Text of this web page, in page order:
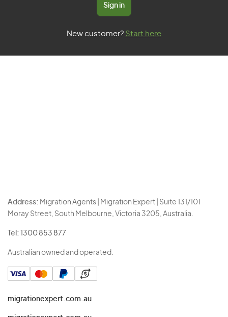
Sign in
New customer? Start here
Address: Migration Agents | Migration Expert | Suite 131/101
Moray Street, South Melbourne, Victoria 3205, Australia.
Tel: 1300 853 877
Australian owned and operated.
migrationexpert.com.au